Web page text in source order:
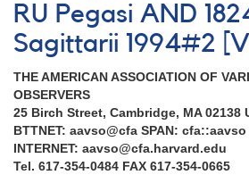
And
AND
V1974
Cyg=Nova
Cyg
1992
AND
Request
to
RU Pegasi AND
Sagittarii 1994#2
THE AMERICAN ASSOCIATION OF
OBSERVERS
25 Birch Street, Cambridge, MA 02138
BTTNET: aavso@cfa SPAN: cfa::aavso
INTERNET: aavso@cfa.harvard.edu
Tel. 617-354-0484 FAX 617-354-0665